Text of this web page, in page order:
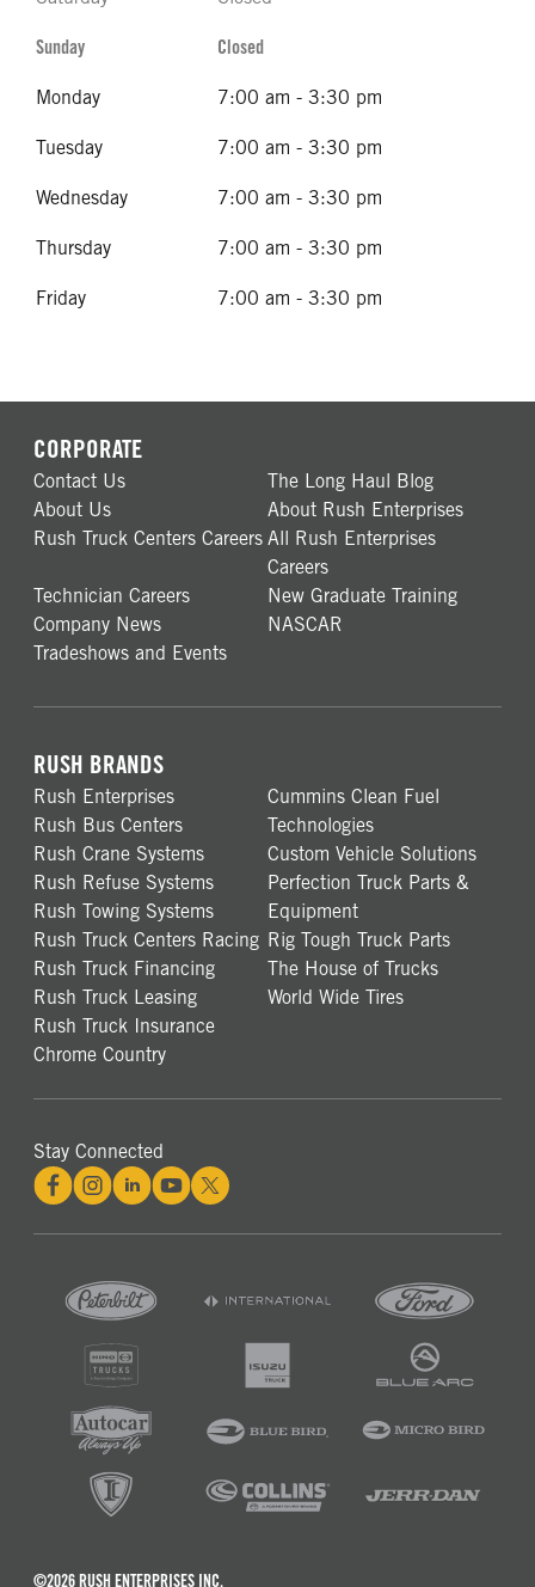
Sunday Closed
Monday 7:00 am - 3:30 pm
Tuesday 7:00 am - 3:30 pm
Wednesday 7:00 am - 3:30 pm
Thursday 7:00 am - 3:30 pm
Friday 7:00 am - 3:30 pm
CORPORATE
Contact Us
The Long Haul Blog
About Us
About Rush Enterprises
Rush Truck Centers Careers All Rush Enterprises
Careers
Technician Careers
New Graduate Training
Company News
NASCAR
Tradeshows and Events
RUSH BRANDS
Rush Enterprises
Rush Bus Centers
Rush Crane Systems
Rush Refuse Systems
Rush Towing Systems
Rush Truck Centers Racing
Rush Truck Financing
Rush Truck Leasing
Rush Truck Insurance
Chrome Country
Cummins Clean Fuel
Technologies
Custom Vehicle Solutions
Perfection Truck Parts &
Equipment
Rig Tough Truck Parts
The House of Trucks
World Wide Tires
Stay Connected
©2026 RUSH ENTERPRISES INC.